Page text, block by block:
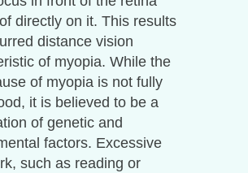
directly on it. This results
distance vision
of myopia. While the
of myopia is not fully
it is believed to be a
of genetic and
factors. Excessive
such as reading or